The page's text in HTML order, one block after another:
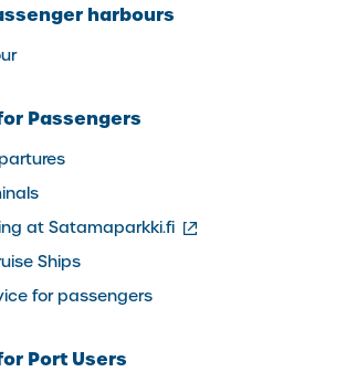
harbours
Passengers
at Satamaparkki.fi(external
link)
Ships
for passengers
Port Users